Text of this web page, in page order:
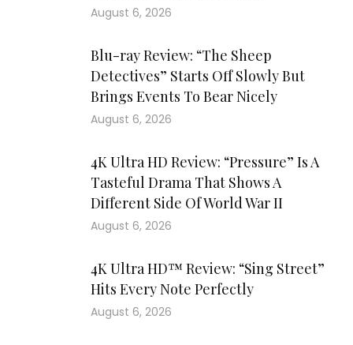
August 6, 2026
Blu-ray Review: “The Sheep
Detectives” Starts Off Slowly But
Brings Events To Bear Nicely
August 6, 2026
4K Ultra HD Review: “Pressure” Is A
Tasteful Drama That Shows A
Different Side Of World War II
August 6, 2026
4K Ultra HD™ Review: “Sing Street”
Hits Every Note Perfectly
August 6, 2026